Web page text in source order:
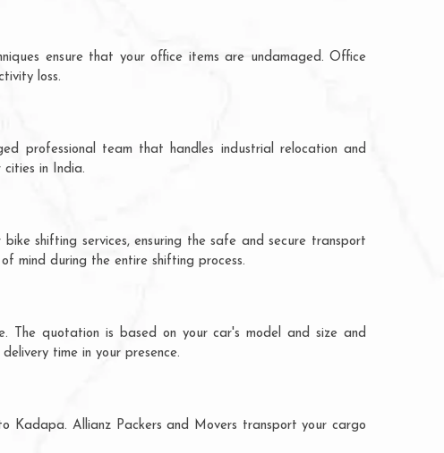
ensure that your office items are undamaged. Office
loss.
professional team that handles industrial relocation and
in India.
shifting services, ensuring the safe and secure transport
mind during the entire shifting process.
The quotation is based on your car's model and size and
time in your presence.
Kadapa. Allianz Packers and Movers transport your cargo